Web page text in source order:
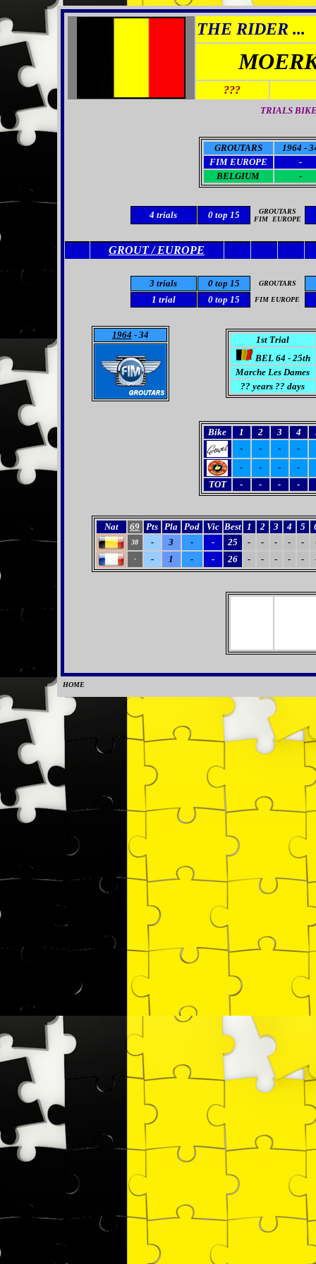
THE RIDER ...
???
TRIALS
GROUTARS
1964 -
FIM EUROPE
-
BELGIUM
-
4 trials 0top 15
GROUTARS
FIM
EUROPE
GROUT / EUROPE
3 trials 0 top 15 GROUTARS
1 trial 0 top 15 FIM EUROPE
1964 - 34
1st Trial
BEL 64 - 25th
Marche Les Dames
?? years ?? days
Bike 1 2 3 4
-
- -
-
-
- -
-
TOT
- - - -
Nat 69 Pts Pla Pod Vic Best 1 2 3 4 5
38 - 3 - - 25 - - - - -
- - 1 - - 26 - - - - -
HOME